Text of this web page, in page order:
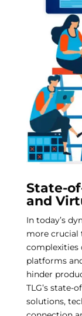
State-
and
In today’s
more crucial
complexities
platforms
hinder
TLG’s state-
solutions,